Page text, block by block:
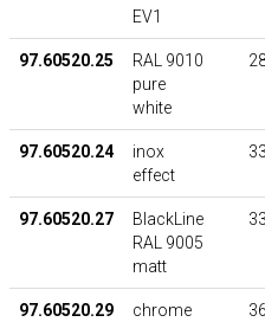
EV1
97.60520.25
RAL 9010
pure
white
97.60520.24
inox
effect
97.60520.27
BlackLine
RAL 9005
matt
97.60520.29
chrome